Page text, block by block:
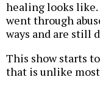
healing looks like.
went through
ways and are still
This show starts
that is unlike most